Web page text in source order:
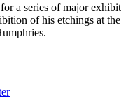
a series of major
of his etchings at